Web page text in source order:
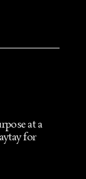
at a
for